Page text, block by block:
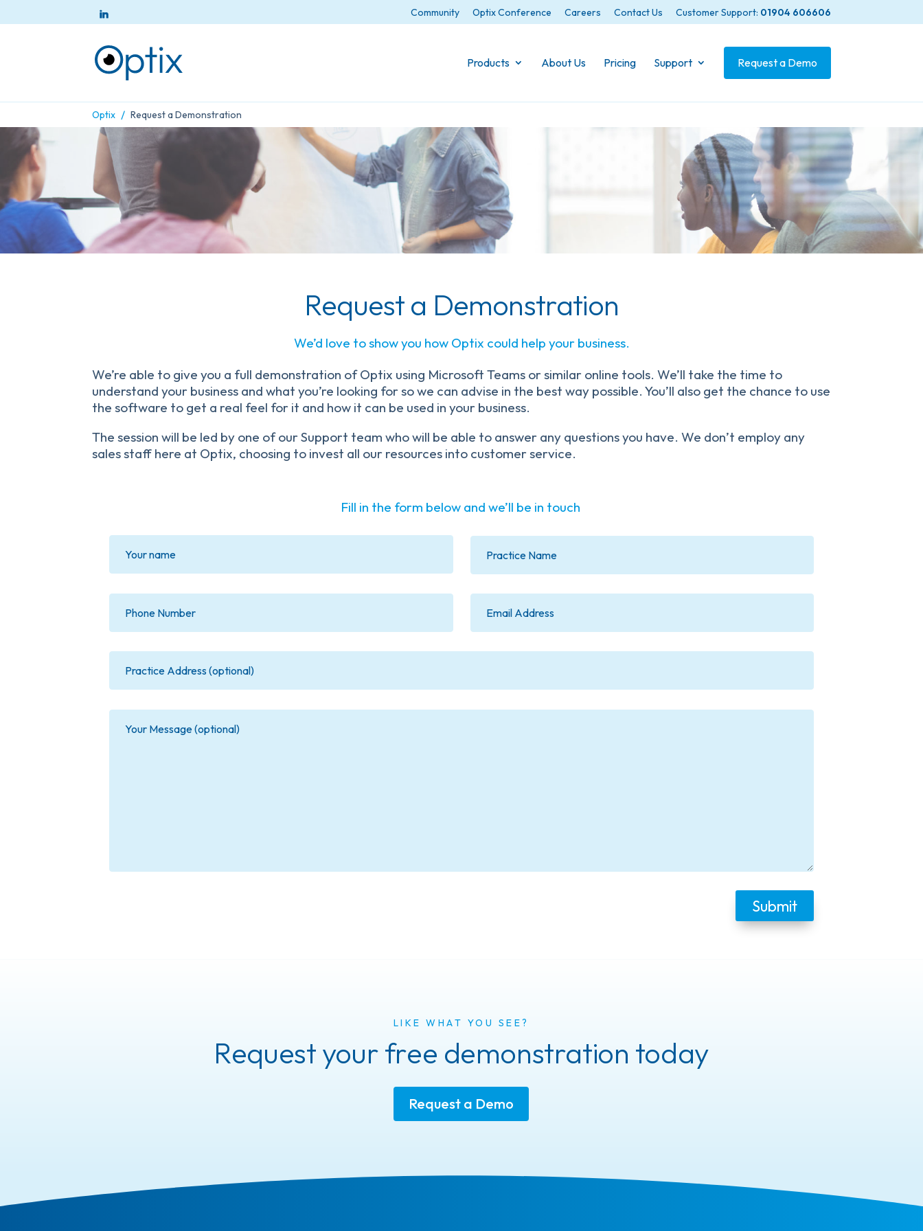
Community Optix Conference Careers Contact Us Customer Support: 01904 606606
Products About Us Pricing Support Request a Demo
Optix / Request a Demonstration
Request a Demonstration
We’d love to show you how Optix could help your business.
We’re able to give you a full demonstration of Optix using Microsoft Teams or similar online tools. We’ll take the time to
understand your business and what you’re looking for so we can advise in the best way possible. You’ll also get the chance to use
the software to get a real feel for it and how it can be used in your business.
The session will be led by one of our Support team who will be able to answer any questions you have. We don’t employ any
sales staff here at Optix, choosing to invest all our resources into customer service.
Fill in the form below and we’ll be in touch
LIKE WHAT YOU SEE?
Request your free demonstration today
Request a Demo